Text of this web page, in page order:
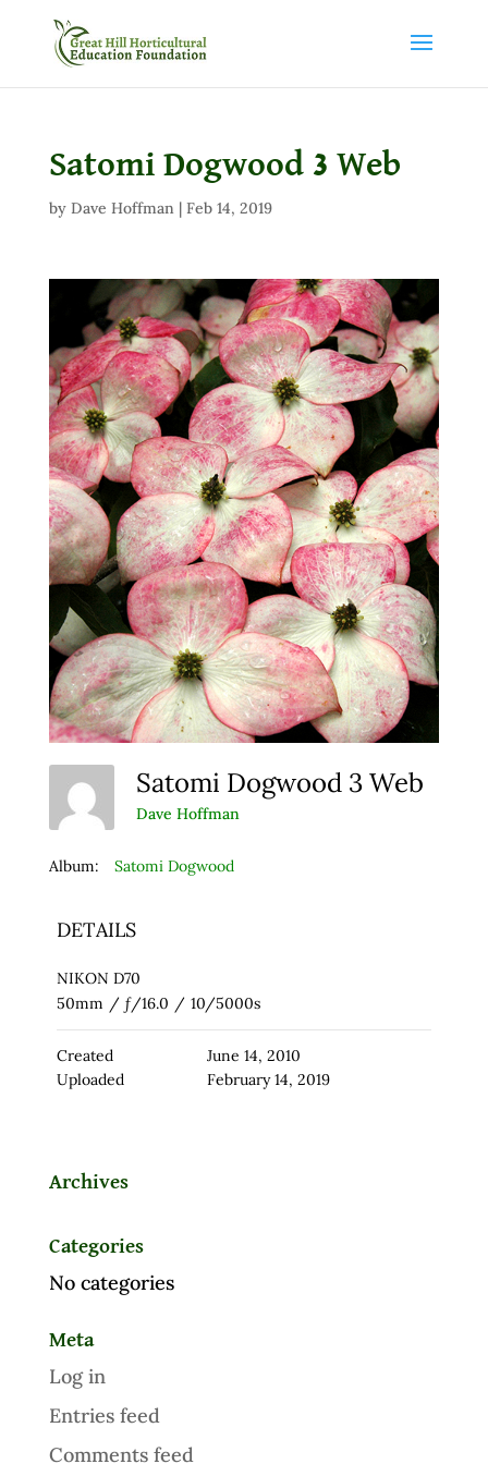
Satomi Dogwood 3 Web
by Dave Hoffman| Feb 14, 2019
Satomi Dogwood 3 Web
Dave Hoffman
Album: Satomi Dogwood
DETAILS
NIKON D70
50mm / ƒ/16.0 / 10/5000s
Created
June 14, 2010
Uploaded
February 14, 2019
Archives
Categories
No categories
Meta
Log in
Entries feed
Comments feed